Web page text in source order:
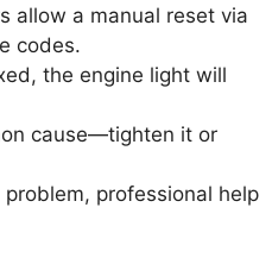
allow a manual reset via
codes.
the engine light will
cause—tighten it or
professional help